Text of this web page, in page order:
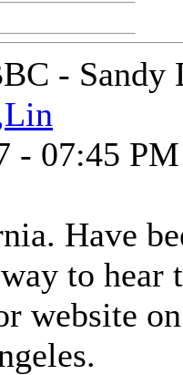
- Sandy
- 07:45 PM
Have
to hear
website